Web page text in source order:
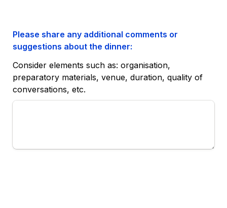
Please share any additional comments or
suggestions about the dinner:
Consider elements such as: organisation,
preparatory materials, venue, duration, quality of
conversations, etc.